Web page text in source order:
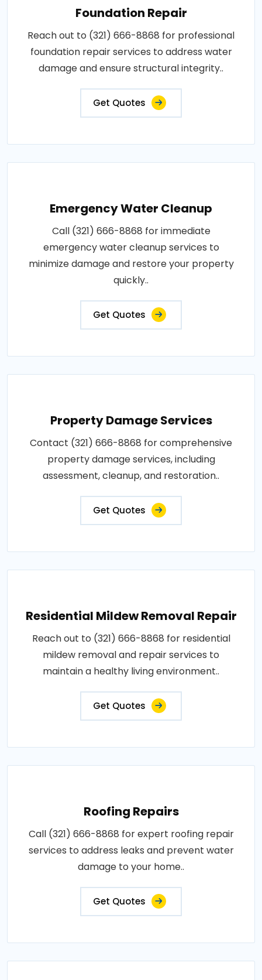
Foundation Repair
Reach out to (321) 666-8868 for professional
foundation repair services to address water
damage and ensure structural integrity..
Get Quotes
Emergency Water Cleanup
Call (321) 666-8868 for immediate
emergency water cleanup services to
minimize damage and restore your property
quickly..
Get Quotes
Property Damage Services
Contact (321) 666-8868 for comprehensive
property damage services, including
assessment, cleanup, and restoration..
Get Quotes
Residential Mildew Removal Repair
Reach out to (321) 666-8868 for residential
mildew removal and repair services to
maintain a healthy living environment..
Get Quotes
Roofing Repairs
Call (321) 666-8868 for expert roofing repair
services to address leaks and prevent water
damage to your home..
Get Quotes